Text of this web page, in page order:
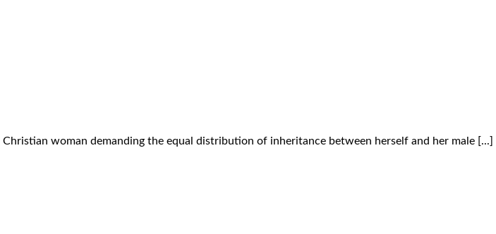
woman demanding the equal distribution of inheritance between herself and her male [...]